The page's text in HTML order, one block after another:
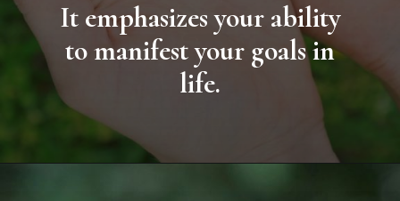
It emphasizes your ability
to manifest your goals in
life.